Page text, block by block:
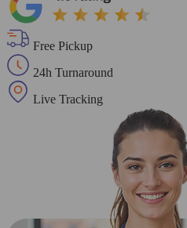
Free Pickup
24h Turnaround
Live Tracking